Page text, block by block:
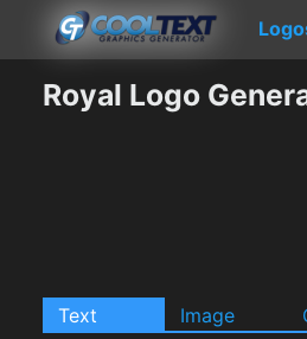
Royal Logo
Text Image